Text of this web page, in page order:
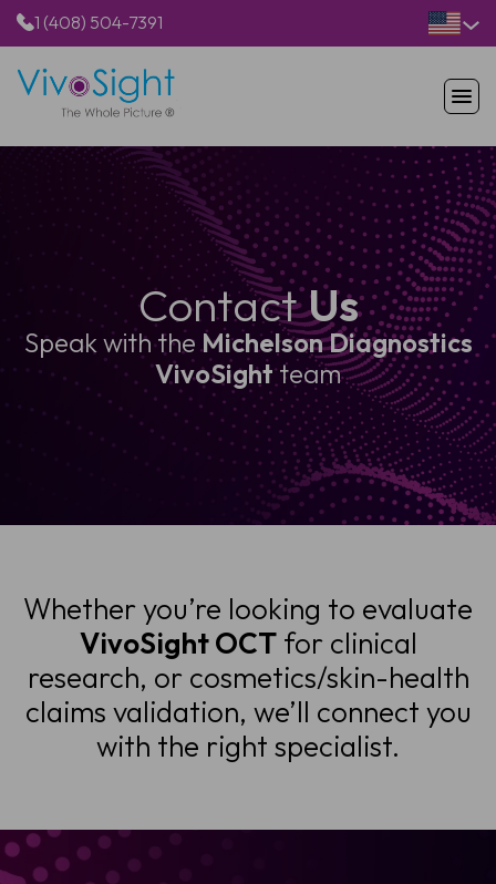
1 (408) 504-7391
PRODUCTS
APPLICATIONS
RESOURCES
ABOUT US
ContactUs
Speak with theMichelson Diagnostics
VivoSightteam
Whether you’re looking to evaluate
VivoSight OCTfor clinical
research, or cosmetics/skin-health
claims validation, we’ll connect you
with the right specialist.